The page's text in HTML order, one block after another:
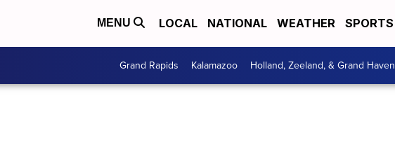
MENU LOCAL NATIONAL WEATHER SPORTS
Grand Rapids Kalamazoo Holland, Zeeland, & Grand Haven